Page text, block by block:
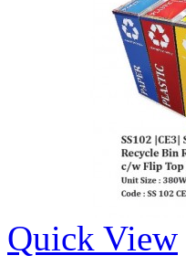
Quick View